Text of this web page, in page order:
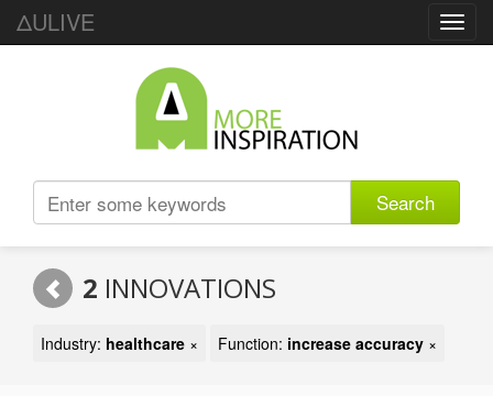
ΔULIVE
Search
2 INNOVATIONS
Industry: healthcare × Function: increase accuracy ×